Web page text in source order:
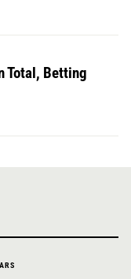
Total, Betting